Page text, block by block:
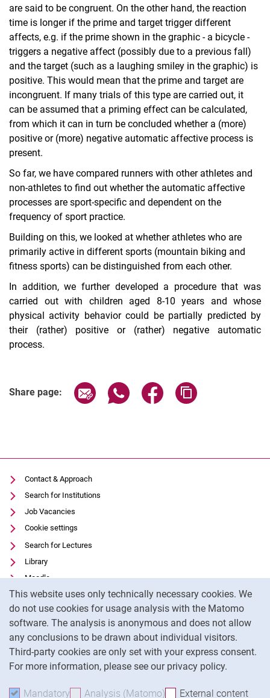
This website uses only technically necessary cookies. We
do not use cookies for usage analysis with the Matomo
software. The analysis is anonymous and does not allow
any conclusions to be drawn about individual visitors.
Third-party cookies are only set with your express consent.
For more information, please see our privacy policy.
Mandatory Accept mandatory cookies
Analysis (Matomo) Accept analysis cookies
External content
are said to be congruent. On the other hand, the reaction
time is longer if the prime and target trigger different
affects, e.g. if the prime shown in the graphic - a bicycle -
triggers a negative affect (possibly due to a previous fall)
and the target (such as a laughing smiley in the graphic) is
positive. This would mean that the prime and target are
incongruent. If many trials of this type are carried out, it
can be assumed that a priming effect can be calculated,
from which it can in turn be concluded whether a (more)
positive or (more) negative automatic affective process is
present.
So far, we have compared runners with other athletes and
non-athletes to find out whether the automatic affective
processes are sport-specific and dependent on the
frequency of sport practice.
Building on this, we looked at whether athletes who are
primarily active in different sports (mountain biking and
fitness sports) can be distinguished from each other.
In addition, we further developed a procedure that was
carried out with children aged 8-10 years and whose
physical activity behavior could be partially predicted by
their (rather) positive or (rather) negative automatic
process.
Share page: Share page via email
Share page via WhatsApp
Share page via
Contact & Approach
Search for Institutions
Job Vacancies
Cookie settings
Search for Lectures
Library
Moodle
Panopto
Data privacy
Accessibility
Legal notice